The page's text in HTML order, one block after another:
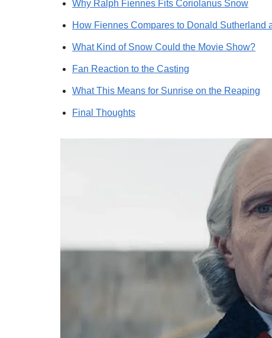
Why Ralph Fiennes Fits Coriolanus Snow
How Fiennes Compares to Donald Sutherland
What Kind of Snow Could the Movie Show?
Fan Reaction to the Casting
What This Means for Sunrise on the Reaping
Final Thoughts